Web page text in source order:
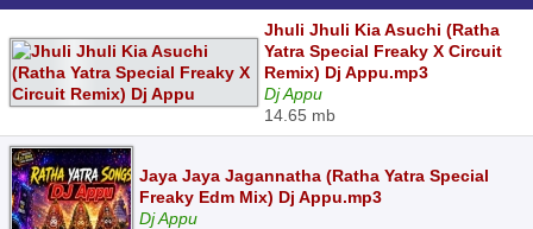
Jhuli Jhuli Kia Asuchi (Ratha
Yatra Special Freaky X Circuit
Remix) Dj Appu.mp3
Dj Appu
14.65 mb
Jaya Jaya Jagannatha (Ratha Yatra Special
Freaky Edm Mix) Dj Appu.mp3
Dj Appu